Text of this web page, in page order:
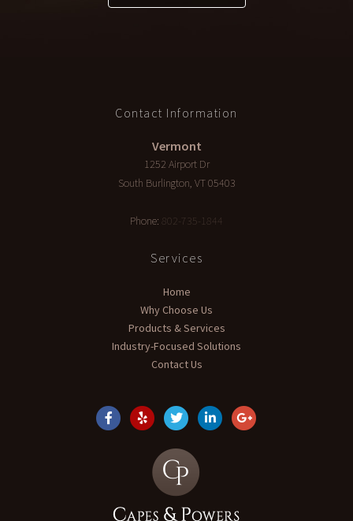
Contact Information
Vermont
1252 Airport Dr
South Burlington, VT05403
Phone: 802-735-1844
Services
Home
Why Choose Us
Products & Services
Industry-Focused Solutions
Contact Us